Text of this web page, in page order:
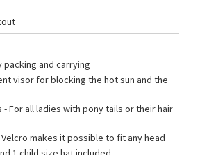
packing and carrying
visor for blocking the hot sun and the
- For all ladies with pony tails or their hair
makes it possible to fit any head